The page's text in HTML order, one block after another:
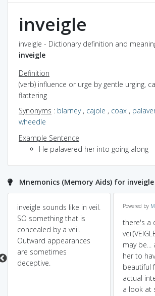
inveigle
inveigle - Dictionary definition and
inveigle
Definition
(verb) influence or urge by gentle urging,
flattering
Synonyms : blarney, cajole , coax ,
wheedle
Example Sentence
He palavered her into going along
Mnemonics (Memory Aids) for inveigle
inveigle sounds like in veil.
SO something that is
concealed by a veil.
Outward appearances
are sometimes
deceptive.
Powered by
there's a
may be...
her to
beautiful
actual
a look at